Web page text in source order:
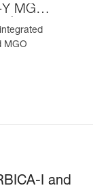
MGO
MGO
I and